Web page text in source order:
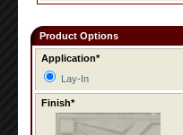
Product Options
Application*
Lay-In
Finish*